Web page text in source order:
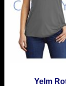
Yelm